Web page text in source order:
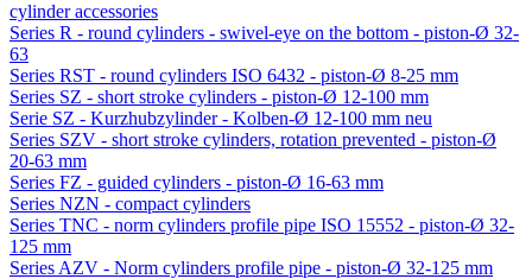
cylinder accessories
Series R - round cylinders - swivel-eye on the bottom - piston-Ø 32-
63
Series RST - round cylinders ISO 6432 - piston-Ø 8-25 mm
Series SZ - short stroke cylinders - piston-Ø 12-100 mm
Serie SZ - Kurzhubzylinder - Kolben-Ø 12-100 mm neu
Series SZV - short stroke cylinders, rotation prevented - piston-Ø
20-63 mm
Series FZ - guided cylinders - piston-Ø 16-63 mm
Series NZN - compact cylinders
Series TNC - norm cylinders profile pipe ISO 15552 - piston-Ø 32-
125 mm
Series AZV - Norm cylinders profile pipe - piston-Ø 32-125 mm